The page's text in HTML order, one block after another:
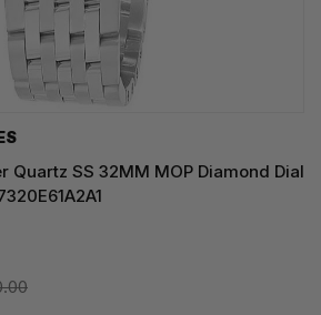
Quartz SS 32MM MOP Diamond Dial